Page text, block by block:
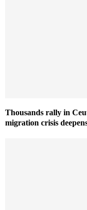
Thousands rally in
migration crisis